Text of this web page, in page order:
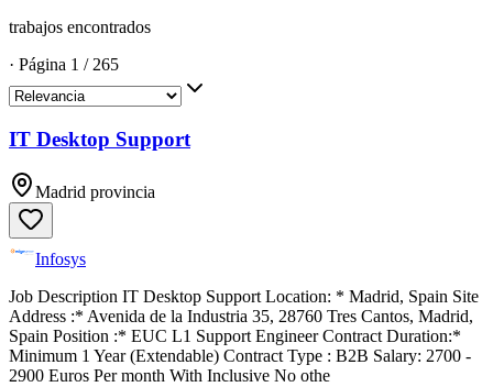
trabajos encontrados
· Página 1 / 265
IT Desktop Support
Madrid provincia
Infosys
Job Description IT Desktop Support Location: * Madrid, Spain Site
Address :* Avenida de la Industria 35, 28760 Tres Cantos, Madrid,
Spain Position :* EUC L1 Support Engineer Contract Duration:*
Minimum 1 Year (Extendable) Contract Type : B2B Salary: 2700 -
2900 Euros Per month With Inclusive No othe